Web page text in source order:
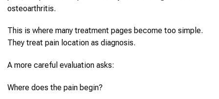
osteoarthritis.
This is where many treatment pages become too simple.
They treat pain location as diagnosis.
A more careful evaluation asks:
Where does the pain begin?